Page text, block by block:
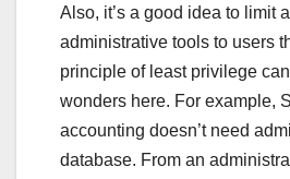
Also, it’s a good idea to limit
administrative tools to users
principle of least privilege
wonders here. For example,
accounting doesn’t need
database. From an